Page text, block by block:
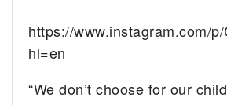
https://www.instagram.com/
hl=en
“We don’t choose for our